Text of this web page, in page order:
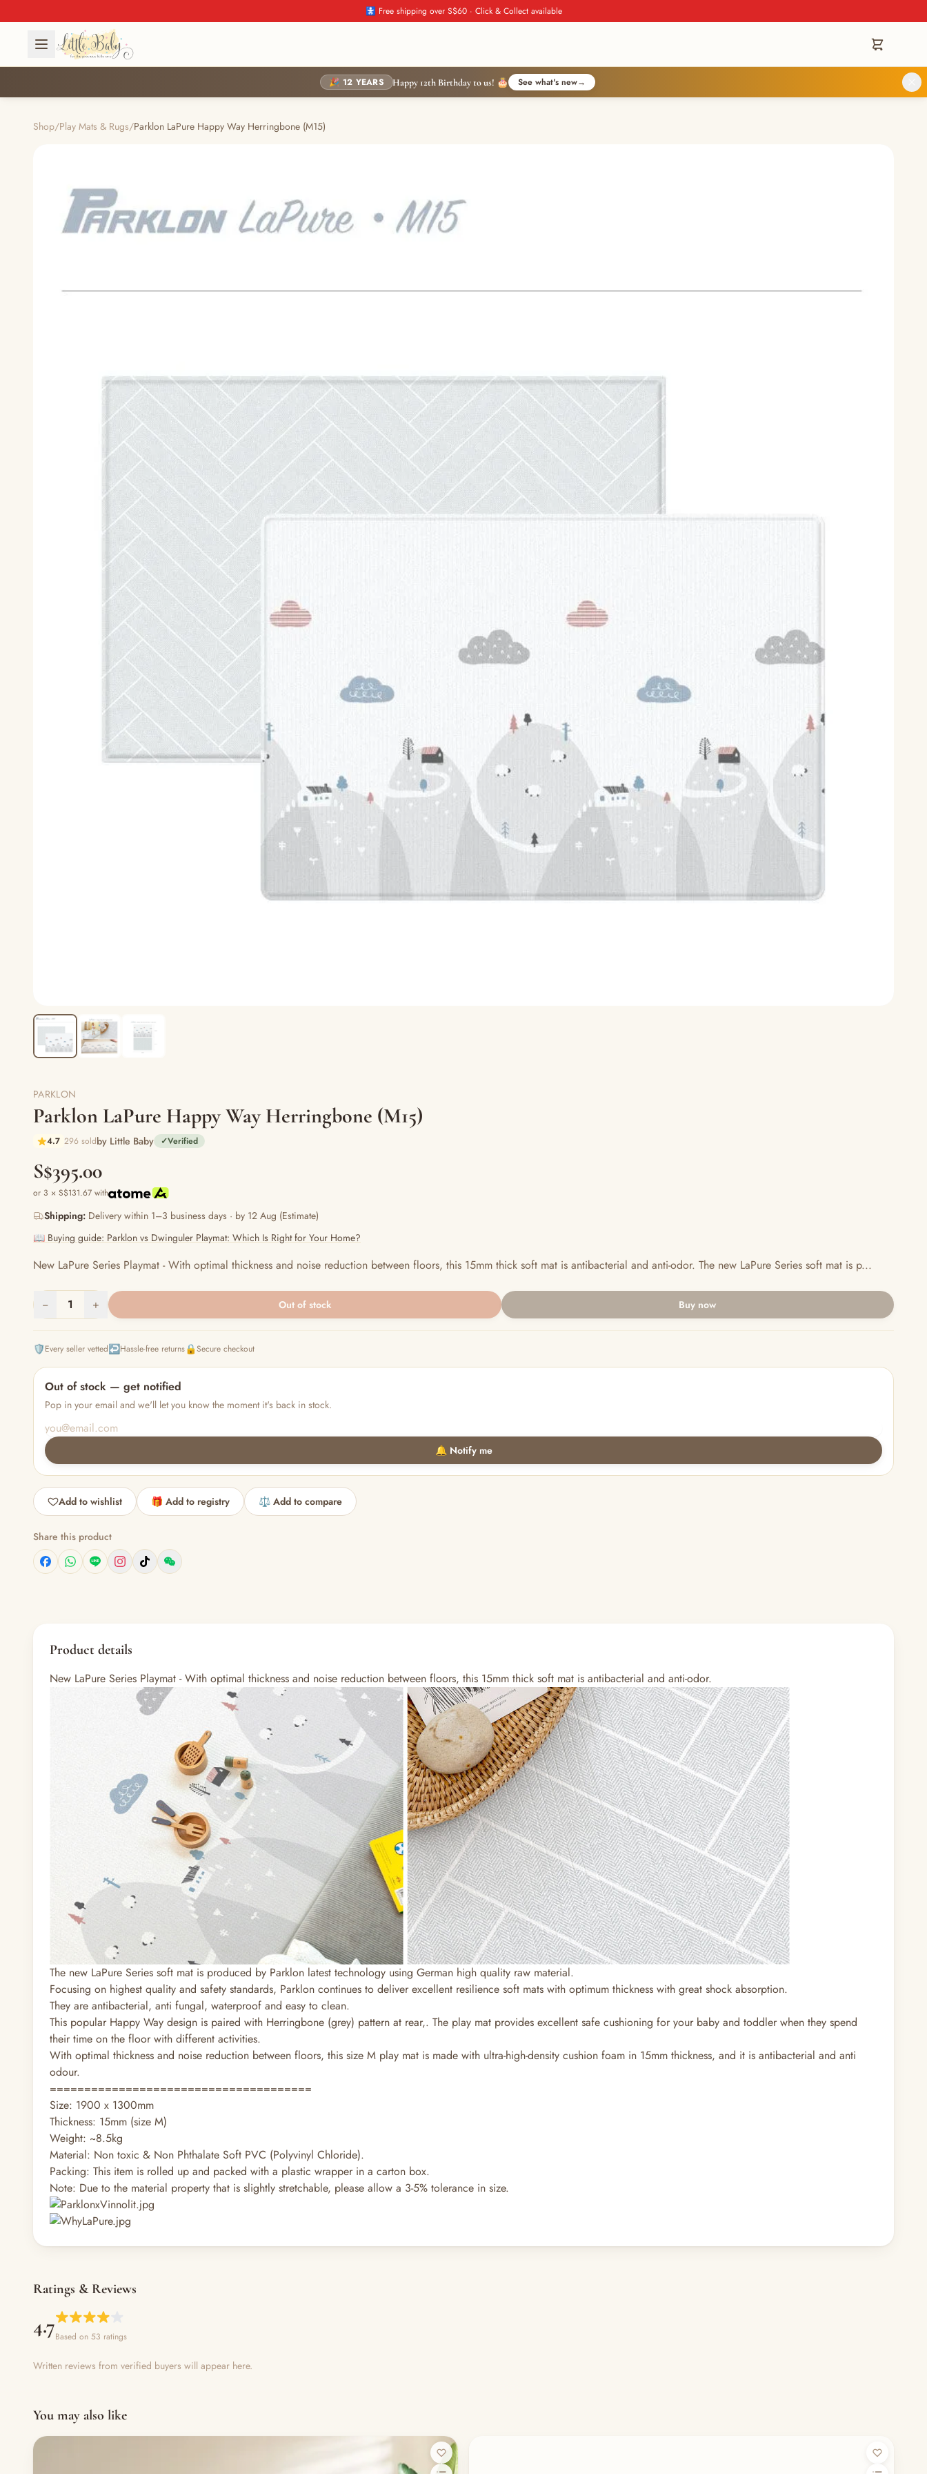
🚼 Free shipping over S$60 · Click & Collect available
🎉 12 YEARS Happy 12th Birthday to us! 🎂 See what's new→
Shop/Play Mats & Rugs/Parklon LaPure Happy Way Herringbone (M15)
PARKLON
Parklon LaPure Happy Way Herringbone (M15)
4.7 296 soldby Little Baby ✓Verified
S$395.00
or 3 × S$131.67 with
Shipping: Delivery within 1–3 business days · by 12 Aug (Estimate)
📖 Buying guide: Parklon vs Dwinguler Playmat: Which Is Right for Your Home?
New LaPure Series Playmat - With optimal thickness and noise reduction between floors, this 15mm thick soft mat is antibacterial and anti-odor. The new LaPure Series soft mat is p...
− 1 + Out of stock Buy now
🛡️Every seller vetted↩️Hassle-free returns🔒Secure checkout
Out of stock — get notified
Pop in your email and we'll let you know the moment it's back in stock.
🔔 Notify me
Add to wishlist 🎁 Add to registry ⚖️ Add to compare
Share this product
Product details
New LaPure Series Playmat - With optimal thickness and noise reduction between floors, this 15mm thick soft mat is antibacterial and anti-odor.
The new LaPure Series soft mat is produced by Parklon latest technology using German high quality raw material.
Focusing on highest quality and safety standards, Parklon continues to deliver excellent resilience soft mats with optimum thickness with great shock absorption.
They are antibacterial, anti fungal, waterproof and easy to clean.
This popular Happy Way design is paired with Herringbone (grey) pattern at rear,. The play mat provides excellent safe cushioning for your baby and toddler when they spend
their time on the floor with different activities.
With optimal thickness and noise reduction between floors, this size M play mat is made with ultra-high-density cushion foam in 15mm thickness, and it is antibacterial and anti
odour.
======================================
Size: 1900 x 1300mm
Thickness: 15mm (size M)
Weight: ~8.5kg
Material: Non toxic & Non Phthalate Soft PVC (Polyvinyl Chloride).
Packing: This item is rolled up and packed with a plastic wrapper in a carton box.
Note: Due to the material property that is slightly stretchable, please allow a 3-5% tolerance in size.
Ratings & Reviews
4.7Based on 53 ratings
Written reviews from verified buyers will appear here.
You may also like